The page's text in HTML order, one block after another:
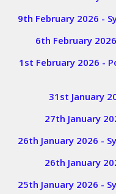
9th February 2026 -
6th February
1st February 2026 -
31st January
27th January
26th January 2026 -
26th January
25th January 2026 -